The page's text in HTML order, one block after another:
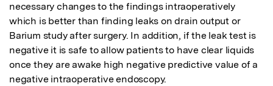
necessary changes to the findings intraoperatively
which is better than finding leaks on drain output or
Barium study after surgery. In addition, if the leak test is
negative it is safe to allow patients to have clear liquids
once they are awake high negative predictive value of a
negative intraoperative endoscopy.